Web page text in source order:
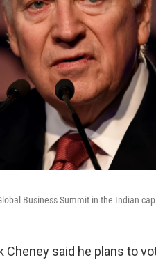
Business Summit in the Indian
Cheney said he plans to